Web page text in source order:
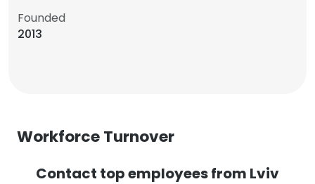
Founded
2013
Workforce Turnover
Contact top employees from Lviv